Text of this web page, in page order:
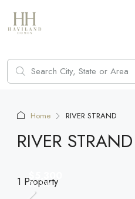
Home RIVER STRAND
RIVER STRAND
1 Property
$5,300
$5,300